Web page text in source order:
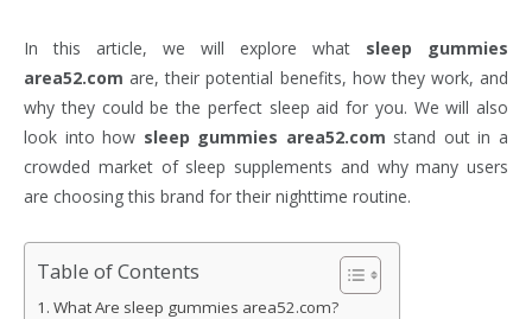
In this article, we will explore what sleep gummies
area52.com are, their potential benefits, how they work, and
why they could be the perfect sleep aid for you. We will also
look into how sleep gummies area52.com stand out in a
crowded market of sleep supplements and why many users
are choosing this brand for their nighttime routine.
Table of Contents
What Are sleep gummies area52.com?